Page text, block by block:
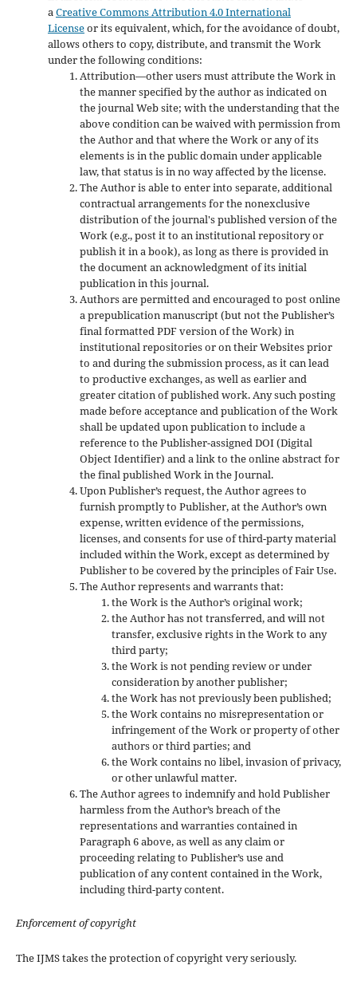
aCreative Commons Attribution 4.0 International
Licenseor its equivalent, which, for the avoidance of doubt,
allows others to copy, distribute, and transmit the Work
under the following conditions:
Attribution—other users must attribute the Work in
the manner specified by the author as indicated on
the journal Web site; with the understanding that the
above condition can be waived with permission from
the Author and that where the Work or any of its
elements is in the public domain under applicable
law, that status is in no way affected by the license.
The Author is able to enter into separate, additional
contractual arrangements for the nonexclusive
distribution of the journal's published version of the
Work (e.g., post it to an institutional repository or
publish it in a book), as long as there is provided in
the document an acknowledgment of its initial
publication in this journal.
Authors are permitted and encouraged to post online
a prepublication manuscript (but not the Publisher’s
final formatted PDF version of the Work) in
institutional repositories or on their Websites prior
to and during the submission process, as it can lead
to productive exchanges, as well as earlier and
greater citation of published work. Any such posting
made before acceptance and publication of the Work
shall be updated upon publication to include a
reference to the Publisher-assigned DOI (Digital
Object Identifier) and a link to the online abstract for
the final published Work in the Journal.
Upon Publisher’s request, the Author agrees to
furnish promptly to Publisher, at the Author’s own
expense, written evidence of the permissions,
licenses, and consents for use of third-party material
included within the Work, except as determined by
Publisher to be covered by the principles of Fair Use.
The Author represents and warrants that:
the Work is the Author’s original work;
the Author has not transferred, and will not
transfer, exclusive rights in the Work to any
third party;
the Work is not pending review or under
consideration by another publisher;
the Work has not previously been published;
the Work contains no misrepresentation or
infringement of the Work or property of other
authors or third parties; and
the Work contains no libel, invasion of privacy,
or other unlawful matter.
The Author agrees to indemnify and hold Publisher
harmless from the Author’s breach of the
representations and warranties contained in
Paragraph 6 above, as well as any claim or
proceeding relating to Publisher’s use and
publication of any content contained in the Work,
including third-party content.
Enforcement of copyright
The IJMS takes the protection of copyright very seriously.